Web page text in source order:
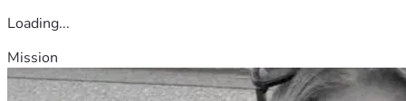
Loading...
Mission